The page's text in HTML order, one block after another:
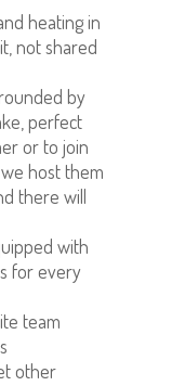
heating in
not shared
by
perfect
or to join
host them
there will
with
for every
team
other